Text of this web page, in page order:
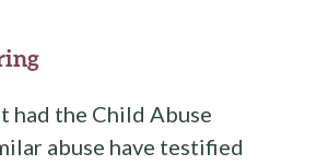
had the Child Abuse
abuse have testified